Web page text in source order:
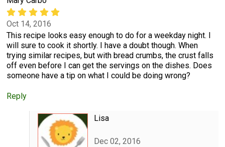
Oct 14, 2016
This recipe looks easy enough to do for a weekday night. I
will sure to cook it shortly. I have a doubt though. When
trying similar recipes, but with bread crumbs, the crust falls
off even before I can get the servings on the dishes. Does
someone have a tip on what I could be doing wrong?
Reply
Lisa
Dec 02, 2016